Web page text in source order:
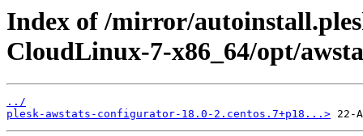
Index of /mirror/
CloudLinux-7-x86_64/opt/
../
plesk-awstats-configurator-18.0-2.centos.7+p18...>